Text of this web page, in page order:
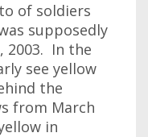
of soldiers
supposedly
2003. In the
see yellow
the
from March
in